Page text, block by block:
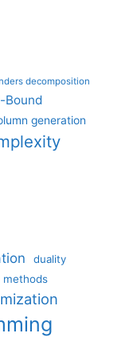
decomposition
Bound
generation
duality